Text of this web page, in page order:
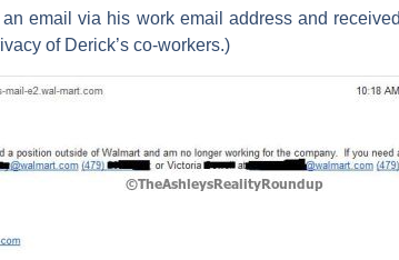
email via his work email address and
of Derick’s co-workers.)